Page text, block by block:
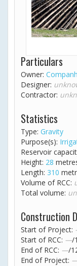
Particulars
Owner:
Designer:
Contractor:
Statistics
Type: Gravity
Purpose(s):
Reservoir
Height: 28
Length: 310
Volume of RCC:
Total volume:
Construction
Start of Project:
Start of RCC: —/
End of RCC: —/
End of Project: